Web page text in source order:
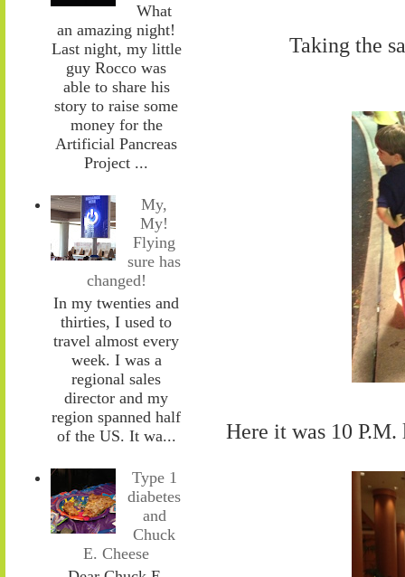
What
an amazing night!
Last night, my little
guy Rocco was
able to share his
story to raise some
money for the
Artificial Pancreas
Project ...
My,
My!
Flying
sure has
changed!
In my twenties and
thirties, I used to
travel almost every
week. I was a
regional sales
director and my
region spanned half
of the US. It wa...
Type 1
diabetes
and
Chuck
E. Cheese
Taking the
Here it was 10